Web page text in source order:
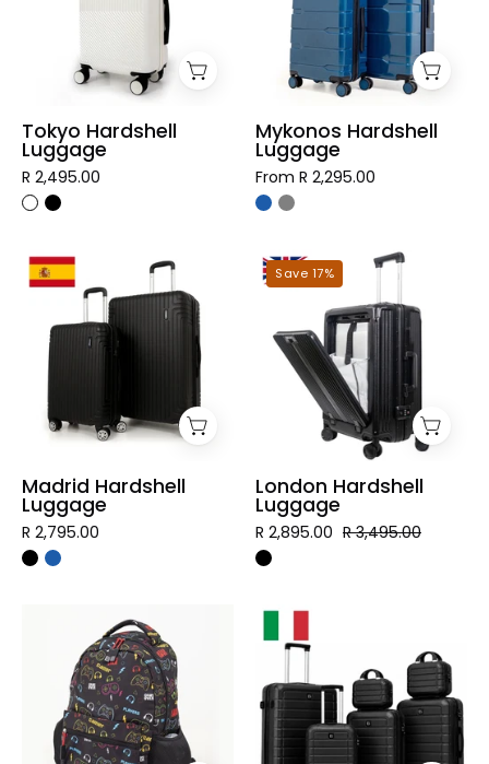
Tokyo Hardshell
Luggage
R 2,495.00
Mykonos Hardshell
Luggage
From R 2,295.00
Madrid
Hardshell
Luggage
Madrid Hardshell
Luggage
R 2,795.00
London
Luggage
Save 17%
London Hardshell
Luggage
R 2,895.00 R 3,495.00
Colorful
Designer
Student
Backpack
-
Gamer
Luggage